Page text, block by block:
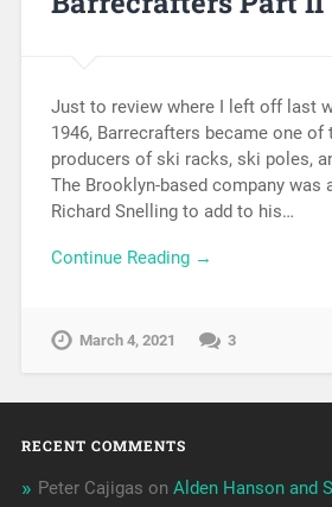
Just to review where I left off last
1946, Barrecrafters became one of
producers of ski racks, ski poles,
The Brooklyn-based company was
Richard Snelling to add to his…
Continue Reading →
March 4, 2021 3
RECENT COMMENTS
Peter Cajigas on Alden Hanson and